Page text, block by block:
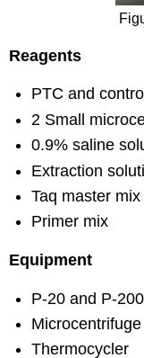
Reagents
PTC and
2 Small
0.9% saline
Extraction
Taq master mix
Primer mix
Equipment
P-20 and P-
Microcentrifuge
Thermocycler